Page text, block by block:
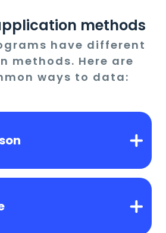
methods
have different
methods. Here are
ways to data: